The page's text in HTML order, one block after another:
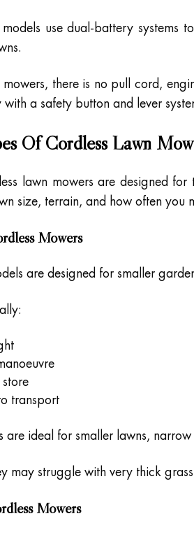
use dual-battery systems
there is no pull cord,
with a safety button and lever
Of Cordless Lawn
lawn mowers are designed
size, terrain, and how often you
Mowers
are designed for smaller
transport
are ideal for smaller lawns,
may struggle with very thick
Mowers